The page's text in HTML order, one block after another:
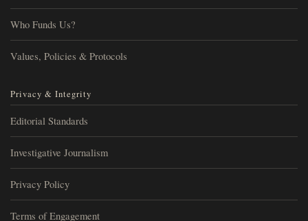
Who Funds Us?
Values, Policies & Protocols
Privacy & Integrity
Editorial Standards
Investigative Journalism
Privacy Policy
Terms of Engagement